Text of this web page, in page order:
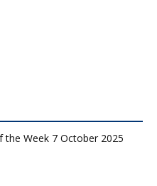
the Week 7 October 2025